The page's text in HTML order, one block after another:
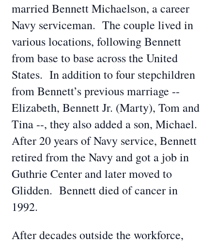
married Bennett Michaelson, a career
Navy serviceman. The couple lived in
various locations, following Bennett
from base to base across the United
States. In addition to four stepchildren
from Bennett’s previous marriage --
Elizabeth, Bennett Jr. (Marty), Tom and
Tina --, they also added a son, Michael.
After 20 years of Navy service, Bennett
retired from the Navy and got a job in
Guthrie Center and later moved to
Glidden. Bennett died of cancer in
1992.
After decades outside the workforce,